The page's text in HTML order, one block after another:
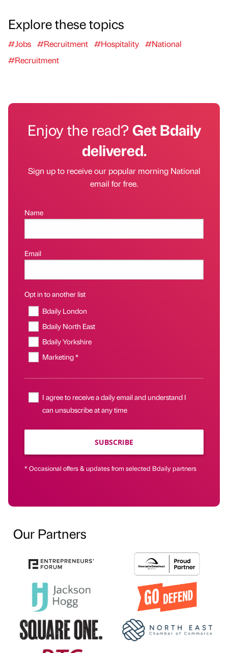
Explore these topics
#Jobs #Recruitment #Hospitality #National
#Recruitment
Enjoy the read?Get Bdaily
delivered.
Sign up to receive our popular morning National
email for free.
Name
Email
Opt in to another list
Bdaily London
Bdaily North East
Bdaily Yorkshire
Marketing *
I agree to receive a daily email and understand I
can unsubscribe at any time
SUBSCRIBE
* Occasional offers & updates from selected Bdaily partners
Our Partners